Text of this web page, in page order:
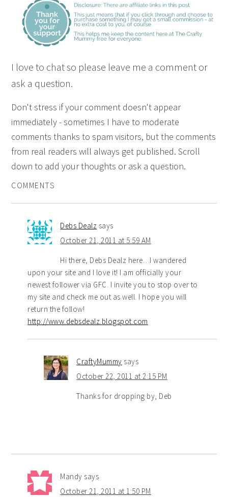
I love to chat so please leave me a comment or
ask a question.
Don't stress if your comment doesn't appear
immediately - sometimes I have to moderate
comments thanks to spam visitors, but the comments
from real readers will always get published. Scroll
down to add your thoughts or ask a question.
COMMENTS
Debs Dealz says
October 21, 2011 at 5:59 AM
Hi there, Debs Dealz here…I wandered
upon your site and I love it! I am officially your
newest follower via GFC. I invite you to stop over to
my site and check me out as well. I hope you will
return the follow!
http://www.debsdealz.blogspot.com
CraftyMummy says
October 22, 2011 at 2:15 PM
Thanks for dropping by, Deb
Mandy says
October 21, 2011 at 1:50 PM